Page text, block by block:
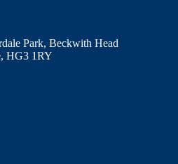
Park, Beckwith Head
HG3 1RY